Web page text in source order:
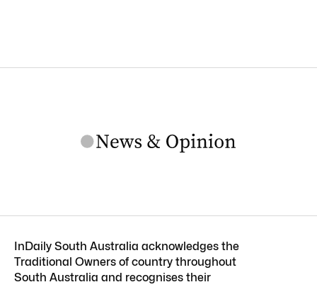
InDaily South Australia acknowledges the
Traditional Owners of country throughout
South Australia and recognises their